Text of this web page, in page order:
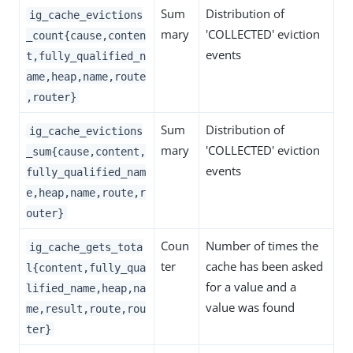
ig_cache_evictions
_count{cause,conten
t,fully_qualified_n
ame,heap,name,route
,router}
Sum
mary
Distribution of
'COLLECTED' eviction
events
ig_cache_evictions
_sum{cause,content,
fully_qualified_nam
e,heap,name,route,r
outer}
Sum
mary
Distribution of
'COLLECTED' eviction
events
ig_cache_gets_tota
l{content,fully_qua
lified_name,heap,na
me,result,route,rou
ter}
Coun
ter
Number of times the
cache has been asked
for a value and a
value was found